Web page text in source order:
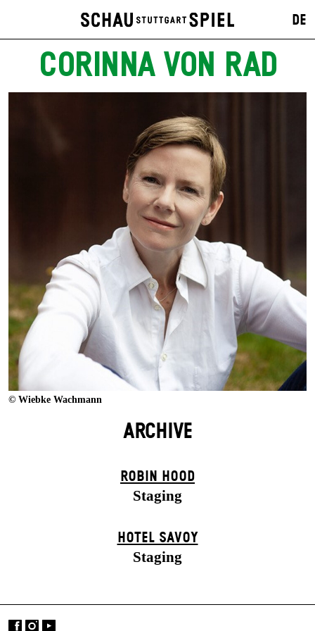
DE
CORINNA VON RAD
© Wiebke Wachmann
ARCHIVE
ROBIN HOOD
Staging
HOTEL SAVOY
Staging